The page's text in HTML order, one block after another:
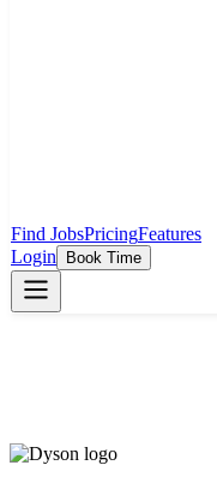
Find JobsPricingFeatures
Login
Book Time